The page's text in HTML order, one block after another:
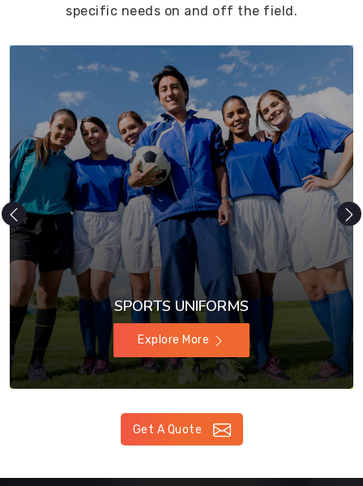
specific needs on and off the field.
SPORTS UNIFORMS
Explore More
Get A Quote